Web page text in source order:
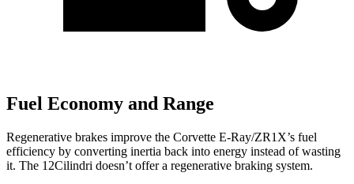
Fuel Economy and Range
Regenerative brakes improve the Corvette E-Ray/ZR1X’s fuel
efficiency by converting inertia back into energy instead of wasting
it. The 12Cilindri doesn’t offer a regenerative braking system.